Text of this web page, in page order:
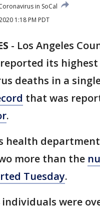
in SoCal
1:18 PM PDT
- Los Angeles
its
deaths in a
that was
.
health
more than the
Tuesday.
individuals were